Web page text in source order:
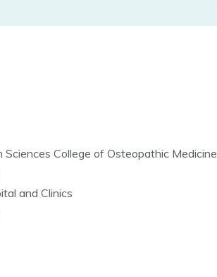
College of Osteopathic Medicine
and Clinics